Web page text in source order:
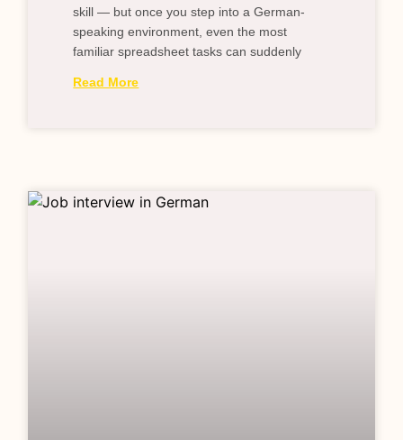
skill — but once you step into a German-
speaking environment, even the most
familiar spreadsheet tasks can suddenly
Read More